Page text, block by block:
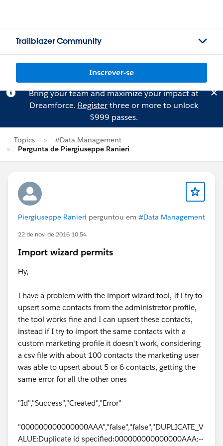
Trailblazer Community
Inscrever-se
Bring your team and maximize your impact at
Dreamforce. Registerthree or more to unlock
$999 passes.
Topics
#Data Management
Pergunta de Piergiuseppe Ranieri
Piergiuseppe Ranieri perguntou em #Data Management
22 de nov. de 2016 10:54
Import wizard permits
Hy,
I have a problem with the import wizard tool, If i try to
upsert some contacts from the administretor profile,
the tool works fine and I can upsert these contacts,
instead if I try to import the same contacts with a
custom marketing profile it doesn't work, considering
a csv file with about 100 contacts the marketing user
was able to upsert about 5 or 6 contacts, getting the
same error for all the other ones
"Id","Success","Created","Error"
"000000000000000AAA","false","false","DUPLICATE_V
ALUE:Duplicate id specified:000000000000000AAA:--